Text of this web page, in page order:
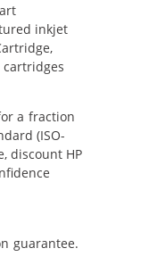
inkjet
cartridges
a fraction
(ISO-
discount HP
guarantee.